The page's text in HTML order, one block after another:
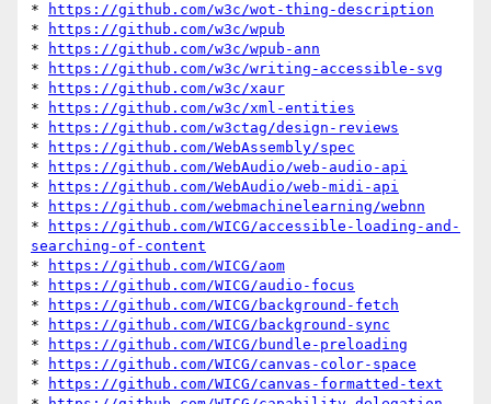
*
https://github.com/w3c/wot-thing-description
*
https://github.com/w3c/wpub
*
https://github.com/w3c/wpub-ann
*
https://github.com/w3c/writing-accessible-svg
*
https://github.com/w3c/xaur
*
https://github.com/w3c/xml-entities
*
https://github.com/w3ctag/design-reviews
*
https://github.com/WebAssembly/spec
*
https://github.com/WebAudio/web-audio-api
*
https://github.com/WebAudio/web-midi-api
*
https://github.com/webmachinelearning/webnn
*
https://github.com/WICG/accessible-loading-and-
searching-of-content
*
https://github.com/WICG/aom
*
https://github.com/WICG/audio-focus
*
https://github.com/WICG/background-fetch
*
https://github.com/WICG/background-sync
*
https://github.com/WICG/bundle-preloading
*
https://github.com/WICG/canvas-color-space
*
https://github.com/WICG/canvas-formatted-text